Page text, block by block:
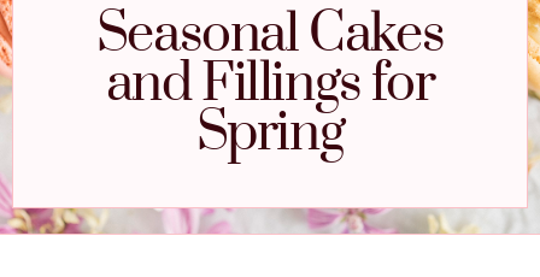
Seasonal Cakes
and Fillings for
Spring